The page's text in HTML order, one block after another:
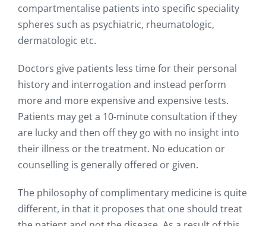
compartmentalise patients into specific speciality
spheres such as psychiatric, rheumatologic,
dermatologic etc.
Doctors give patients less time for their personal
history and interrogation and instead perform
more and more expensive and expensive tests.
Patients may get a 10-minute consultation if they
are lucky and then off they go with no insight into
their illness or the treatment. No education or
counselling is generally offered or given.
The philosophy of complimentary medicine is quite
different, in that it proposes that one should treat